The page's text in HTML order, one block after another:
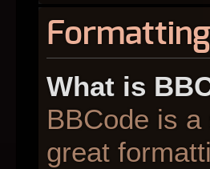
What is
BBCode is
great